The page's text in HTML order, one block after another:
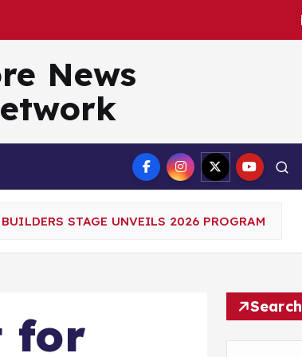
STAGE UNVEILS 2026 PROGRAM
for
Search